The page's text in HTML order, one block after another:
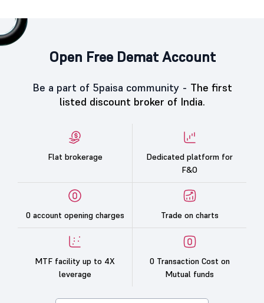
Open Free Demat Account
Be a part of 5paisa community - The first
listed discount broker of India.
Flat brokerage
Dedicated platform for
F&O
0 account opening charges Trade on charts
MTF facility up to 4X
leverage
0 Transaction Cost on
Mutual funds